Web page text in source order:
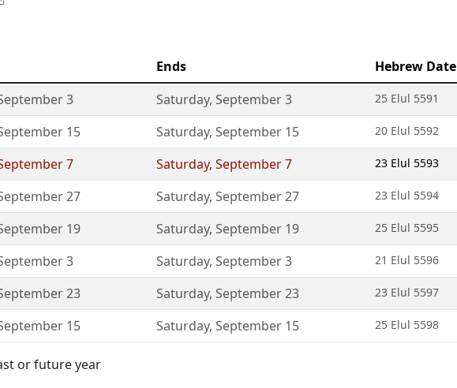
Ends
Hebrew Date
3 Saturday, September 3 25 Elul 5591
15 Saturday, September 15 20 Elul 5592
7 Saturday, September 7 23 Elul 5593
27 Saturday, September 27 23 Elul 5594
19 Saturday, September 19 25 Elul 5595
3 Saturday, September 3 21 Elul 5596
23 Saturday, September 23 23 Elul 5597
15 Saturday, September 15 25 Elul 5598
or future year